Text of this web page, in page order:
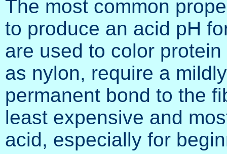
The most common
to produce an acid pH
are used to color
as nylon, require a
permanent bond to the
least expensive and
acid, especially for